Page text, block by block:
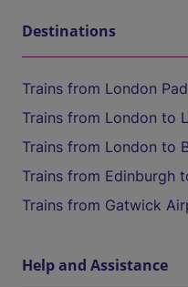
Destinations
Trains from London
Trains from London to
Trains from London to
Trains from Edinburgh
Trains from Gatwick
Help and Assistance